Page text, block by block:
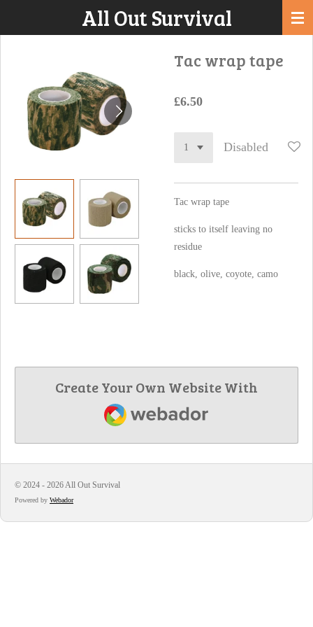
All Out Survival
Tac wrap tape
£6.50
Disabled
Tac wrap tape
sticks to itself leaving no
residue
black, olive, coyote, camo
Create Your Own Website With
Webador
© 2024 - 2026 All Out Survival
Powered by Webador